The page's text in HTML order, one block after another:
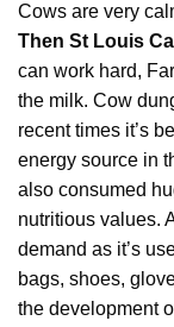
Cows are very
Then St Louis
can work hard,
the milk. Cow
recent times it’s
energy source in
also consumed
nutritious values.
demand as it’s
bags, shoes,
the development